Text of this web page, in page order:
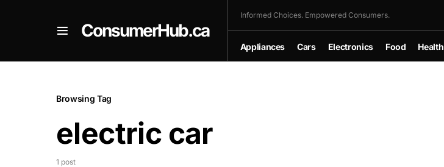
ConsumerHub.ca
Informed Choices. Empowered Consumers.
Appliances Cars Electronics Food Health
Browsing Tag
electric car
1 post